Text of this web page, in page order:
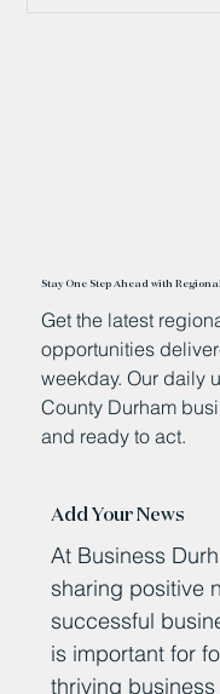
Stay One Step Ahead with
Get the latest
opportunities
weekday. Our daily
County Durham
and ready to act.
Add Your News
At Business
sharing positive
successful
is important for
thriving